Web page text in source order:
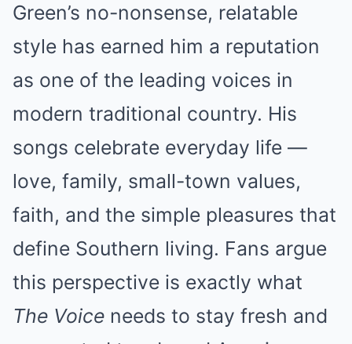
Green’s no-nonsense, relatable
style has earned him a reputation
as one of the leading voices in
modern traditional country. His
songs celebrate everyday life —
love, family, small-town values,
faith, and the simple pleasures that
define Southern living. Fans argue
this perspective is exactly what
The Voice needs to stay fresh and